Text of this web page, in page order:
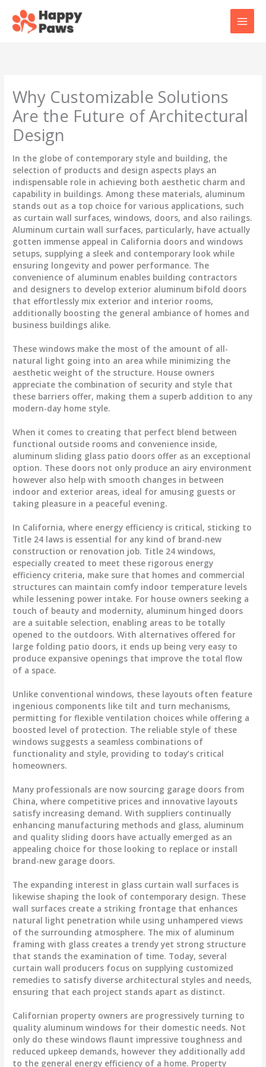
content
Why Customizable Solutions
Are the Future of Architectural
Design
In the globe of contemporary style and building, the
selection of products and design aspects plays an
indispensable role in achieving both aesthetic charm and
capability in buildings. Among these materials, aluminum
stands out as a top choice for various applications, such
as curtain wall surfaces, windows, doors, and also railings.
Aluminum curtain wall surfaces, particularly, have actually
gotten immense appeal in California doors and windows
setups, supplying a sleek and contemporary look while
ensuring longevity and power performance. The
convenience of aluminum enables building contractors
and designers to develop exterior aluminum bifold doors
that effortlessly mix exterior and interior rooms,
additionally boosting the general ambiance of homes and
business buildings alike.
These windows make the most of the amount of all-
natural light going into an area while minimizing the
aesthetic weight of the structure. House owners
appreciate the combination of security and style that
these barriers offer, making them a superb addition to any
modern-day home style.
When it comes to creating that perfect blend between
functional outside rooms and convenience inside,
aluminum sliding glass patio doors offer as an exceptional
option. These doors not only produce an airy environment
however also help with smooth changes in between
indoor and exterior areas, ideal for amusing guests or
taking pleasure in a peaceful evening.
In California, where energy efficiency is critical, sticking to
Title 24 laws is essential for any kind of brand-new
construction or renovation job. Title 24 windows,
especially created to meet these rigorous energy
efficiency criteria, make sure that homes and commercial
structures can maintain comfy indoor temperature levels
while lessening power intake. For house owners seeking a
touch of beauty and modernity, aluminum hinged doors
are a suitable selection, enabling areas to be totally
opened to the outdoors. With alternatives offered for
large folding patio doors, it ends up being very easy to
produce expansive openings that improve the total flow
of a space.
Unlike conventional windows, these layouts often feature
ingenious components like tilt and turn mechanisms,
permitting for flexible ventilation choices while offering a
boosted level of protection. The reliable style of these
windows suggests a seamless combinations of
functionality and style, providing to today’s critical
homeowners.
Many professionals are now sourcing garage doors from
China, where competitive prices and innovative layouts
satisfy increasing demand. With suppliers continually
enhancing manufacturing methods and glass, aluminum
and quality sliding doors have actually emerged as an
appealing choice for those looking to replace or install
brand-new garage doors.
The expanding interest in glass curtain wall surfaces is
likewise shaping the look of contemporary design. These
wall surfaces create a striking frontage that enhances
natural light penetration while using unhampered views
of the surrounding atmosphere. The mix of aluminum
framing with glass creates a trendy yet strong structure
that stands the examination of time. Today, several
curtain wall producers focus on supplying customized
remedies to satisfy diverse architectural styles and needs,
ensuring that each project stands apart as distinct.
Californian property owners are progressively turning to
quality aluminum windows for their domestic needs. Not
only do these windows flaunt impressive toughness and
reduced upkeep demands, however they additionally add
to the general energy efficiency of a home. Property